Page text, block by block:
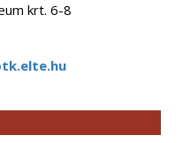
krt. 6-8